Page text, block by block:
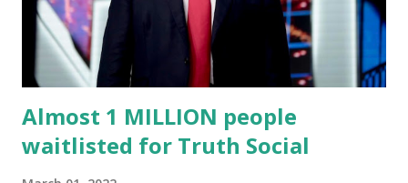
speech online for ages to come,” Nune said in his
statement. Former President Trump was terminated from
Twitter fol...
Almost 1 MILLION people
waitlisted for Truth Social